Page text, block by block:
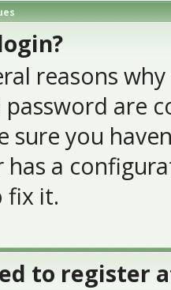
reasons
password are
sure you
has a
fix it.
to register